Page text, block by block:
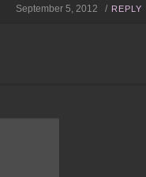
September 5, 2012 / REPLY